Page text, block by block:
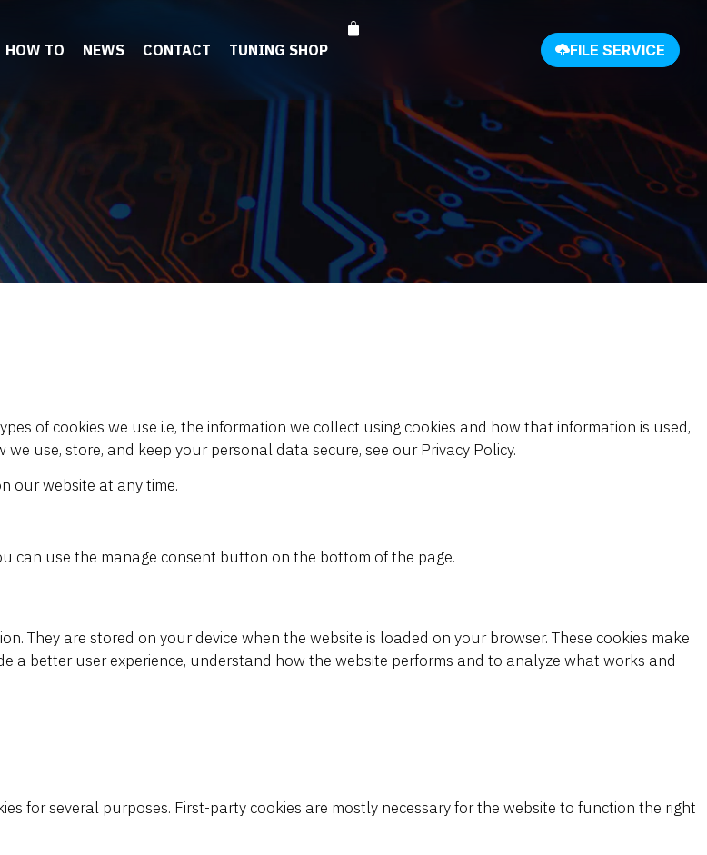
HOW TO NEWS CONTACT TUNING SHOP FILE SERVICE
of cookies we use i.e, the information we collect using cookies and how that information is used,
use, store, and keep your personal data secure, see our Privacy Policy.
our website at any time.
can use the manage consent button on the bottom of the page.
They are stored on your device when the website is loaded on your browser. These cookies make
a better user experience, understand how the website performs and to analyze what works and
for several purposes. First-party cookies are mostly necessary for the website to function the right